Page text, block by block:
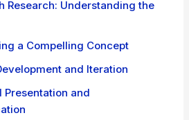
Research: Understanding the
a Compelling Concept
and Iteration
Presentation and